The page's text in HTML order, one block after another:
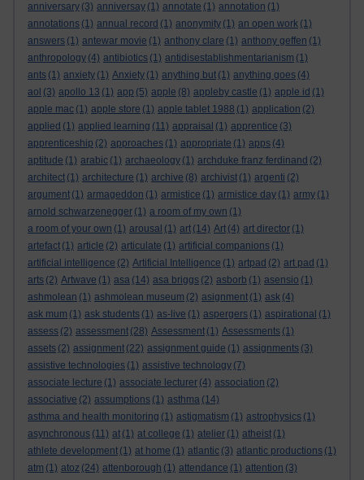
anniversary (3) anniversay (1) annotate (1) annotation (1)
annotations (1) annual record (1) anonymity (1) an open work (1)
answers (1) antewar movie (1) anthony clare (1) anthony geffen (1)
anthropology (4) antibiotics (1) antidisestablishmentarianism (1)
ants (1) anxiety (1) Anxiety (1) anything but (1) anything goes (4)
aol (3) apollo 13 (1) app (5) apple (8) appleby castle (1) apple id (1)
apple mac (1) apple store (1) apple tablet 1988 (1) application (2)
applied (1) applied learning (11) appraisal (1) apprentice (3)
apprenticeship (2) approaches (1) appropriate (1) apps (4)
aptitude (1) arabic (1) archaeology (1) archduke franz ferdinand (2)
architect (1) architecture (1) archive (8) archivist (1) argenti (2)
argument (1) armageddon (1) armistice (1) armistice day (1) army (1)
arnold schwarzenegger (1) a room of my own (1)
a room of your own (1) arousal (1) art (14) Art (4) art director (1)
artefact (1) article (2) articulate (1) artificial companions (1)
artificial intelligence (2) Artificial Intelligence (1) artpad (2) art pad (1)
arts (2) Artwave (1) asa (14) asa briggs (2) asborb (1) asensio (1)
ashmolean (1) ashmolean museum (2) asignment (1) ask (4)
ask mum (1) ask students (1) as-live (1) aspergers (1) aspirational (1)
assess (2) assessment (28) Assessment (1) Assessments (1)
assets (2) assignment (22) assignment guide (1) assignments (3)
assistive technologies (1) assistive technology (7)
associate lecture (1) associate lecturer (4) association (2)
associative (2) assumptions (1) asthma (14)
asthma and health monitoring (1) astigmatism (1) astrophysics (1)
asynchronous (11) at (1) at college (1) atelier (1) atheist (1)
athlete development (1) at home (1) atlantic (3) atlantic productions (1)
atm (1) atoz (24) attenborough (1) attendance (1) attention (3)